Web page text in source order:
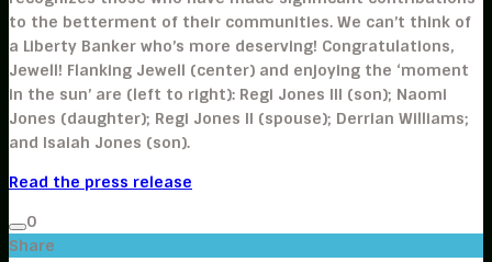
to the betterment of their communities. We can’t think of
a Liberty Banker who’s more deserving! Congratulations,
Jewell! Flanking Jewell (center) and enjoying the ‘moment
in the sun’ are (left to right): Regi Jones III (son); Naomi
Jones (daughter); Regi Jones II (spouse); Derrian Williams;
and Isaiah Jones (son).
Read the press release
0
Share